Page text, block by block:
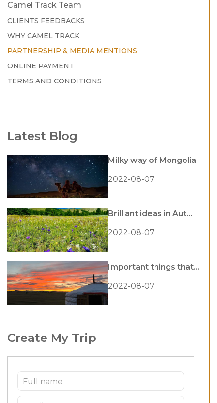
Camel Track Team
CLIENTS FEEDBACKS
WHY CAMEL TRACK
PARTNERSHIP & MEDIA MENTIONS
ONLINE PAYMENT
TERMS AND CONDITIONS
Latest Blog
Milky way of Mongolia
2022-08-07
Brilliant ideas in Aut...
2022-08-07
Important things that...
2022-08-07
Create My Trip